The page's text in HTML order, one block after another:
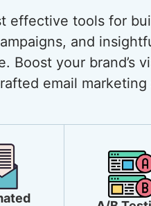
effective tools for
and
Boost your brand’s
email marketing